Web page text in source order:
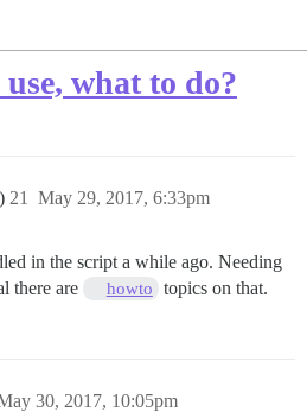
what to do?
May 29, 2017, 6:33pm
21
in the script a while ago. Needing
there are
howto topics on that.
30, 2017, 10:05pm